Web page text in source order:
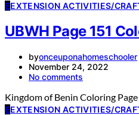
EEXTENSION ACTIVITIES/
UBWH Page 151
byonceuponahomeschooler
November 24, 2022
No comments
Kingdom of Benin Coloring Page
EEXTENSION ACTIVITIES/